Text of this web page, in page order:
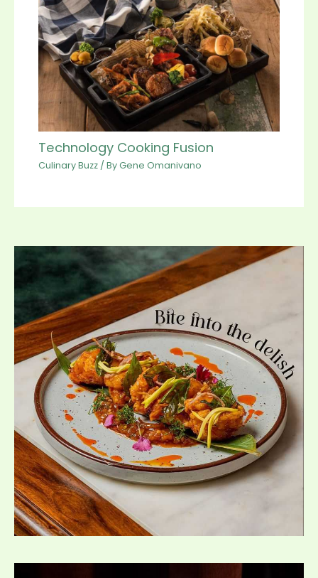
Technology Cooking Fusion
Culinary Buzz / ByGene Omanivano